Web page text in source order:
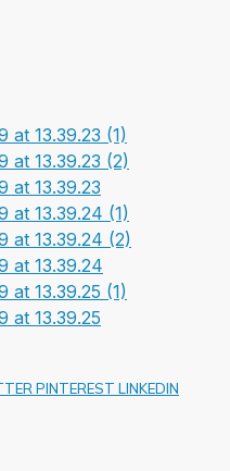
PINTEREST LINKEDIN